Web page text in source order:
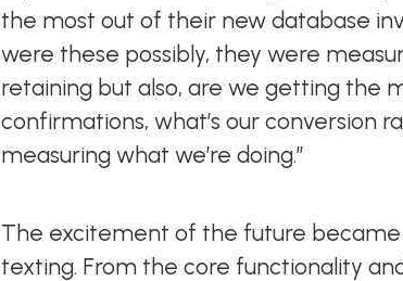
the most out of their new database
were these possibly, they were
retaining but also, are we getting the
confirmations, what’s our conversion
measuring what we’re doing.”
The excitement of the future
texting. From the core functionality